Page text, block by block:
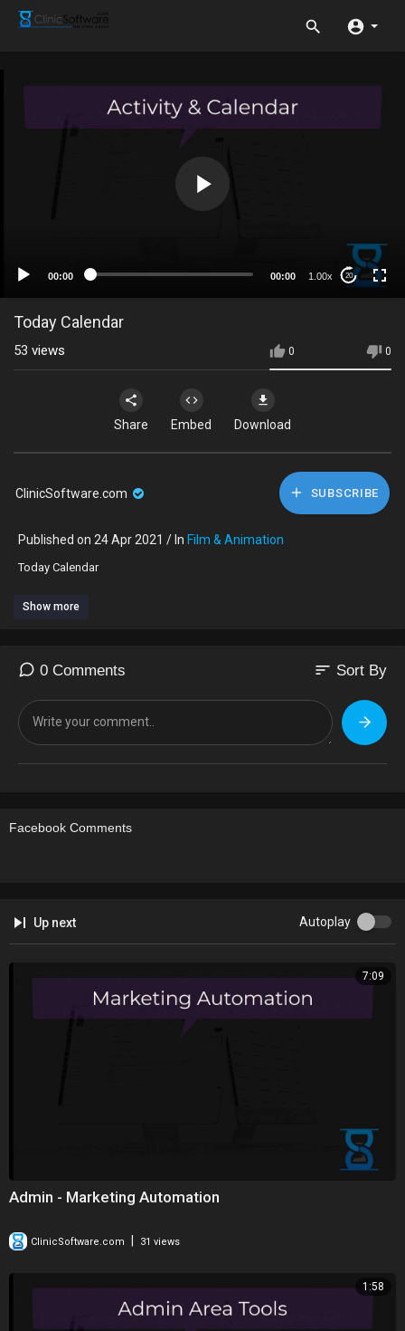
00:00 00:00 1.00x 20
Today Calendar
0 0
53 views
Share Embed Download
ClinicSoftware.com SUBSCRIBE
Published on 24 Apr 2021 / In Film & Animation
⁣Today Calendar
Show more
0 Comments sort Sort By
Facebook Comments
Up next Autoplay
7:09
Admin - Marketing Automation
ClinicSoftware.com 31 views
1:58